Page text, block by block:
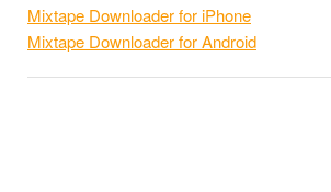
Mixtape Downloader for iPhone
Mixtape Downloader for Android